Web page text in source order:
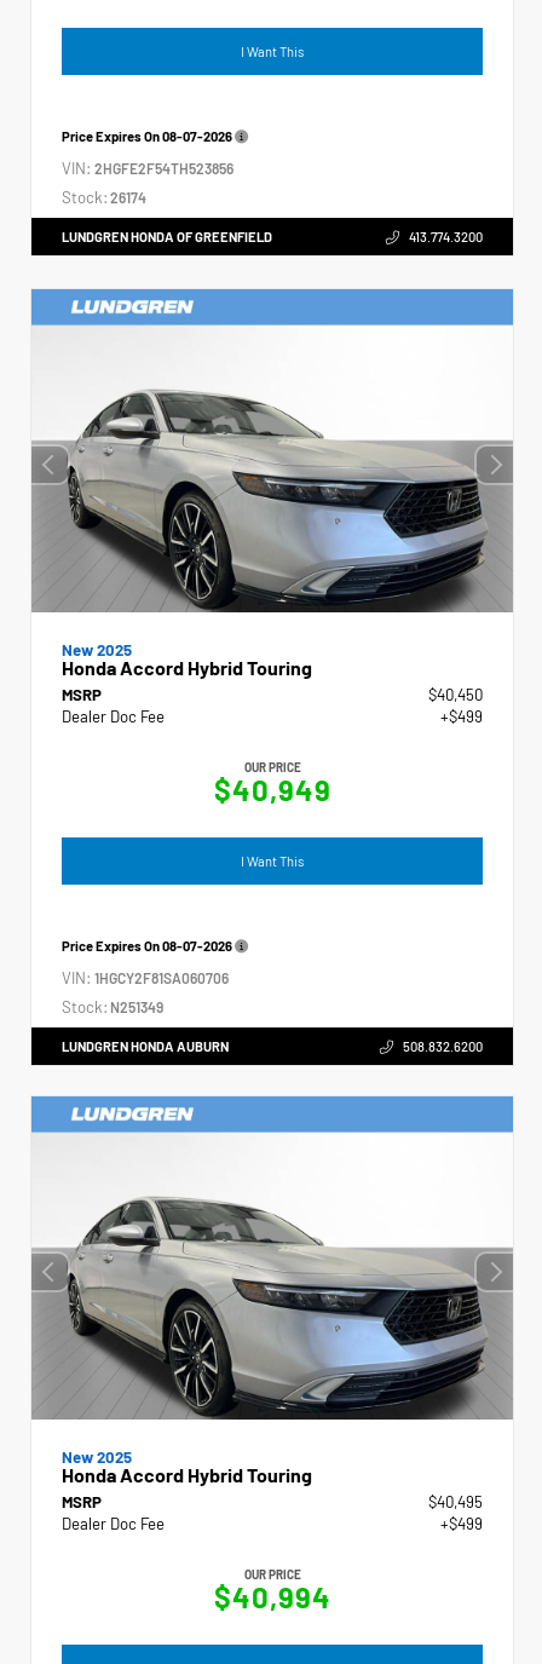
I Want This
Price Expires On08-07-2026
VIN: 2HGFE2F54TH523856
Stock: 26174
LUNDGREN HONDA OF GREENFIELD 413.774.3200
New 2025
Honda Accord Hybrid Touring
MSRP
$40,450
Dealer Doc Fee
+$499
OUR PRICE
$40,949
I Want This
Price Expires On08-07-2026
VIN: 1HGCY2F81SA060706
Stock: N251349
LUNDGREN HONDA AUBURN 508.832.6200
New 2025
Honda Accord Hybrid Touring
MSRP
$40,495
Dealer Doc Fee
+$499
OUR PRICE
$40,994